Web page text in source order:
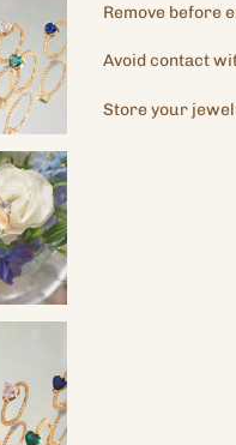
Remove before
Avoid contact
Store your